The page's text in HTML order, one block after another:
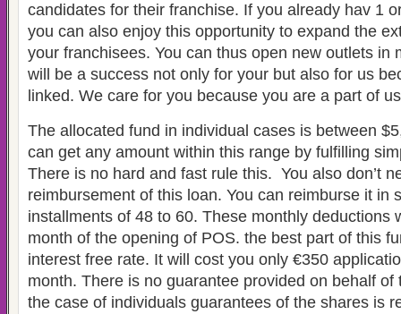
candidates for their franchise. If you already hav 1
you can also enjoy this opportunity to expand the
your franchisees. You can thus open new outlets in
will be a success not only for your but also for us
linked. We care for you because you are a part of
The allocated fund in individual cases is between
can get any amount within this range by fulfilling
There is no hard and fast rule this. You also don’t
reimbursement of this loan. You can reimburse it in
installments of 48 to 60. These monthly deductions
month of the opening of POS. the best part of this
interest free rate. It will cost you only €350
month. There is no guarantee provided on behalf of
the case of individuals guarantees of the shares is